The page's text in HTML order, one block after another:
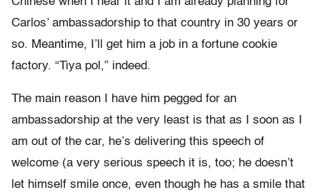
Carlos’ ambassadorship to that country in 30 years or
so. Meantime, I’ll get him a job in a fortune cookie
factory. “Tiya pol,” indeed.
The main reason I have him pegged for an
ambassadorship at the very least is that as I soon as I
am out of the car, he’s delivering this speech of
welcome (a very serious speech it is, too; he doesn’t
let himself smile once, even though he has a smile that